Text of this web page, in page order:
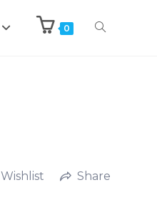
0
Wishlist Share